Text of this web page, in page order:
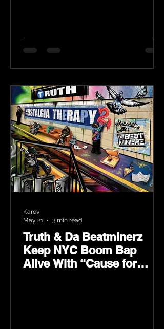
Truth & Da Beatminerz
Keep NYC Boom Bap
Alive With “Cause for
Karev
May 21
3 min read